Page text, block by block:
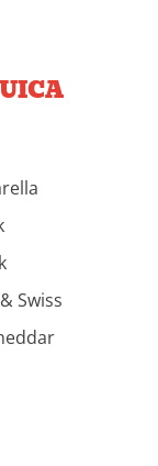
Swiss